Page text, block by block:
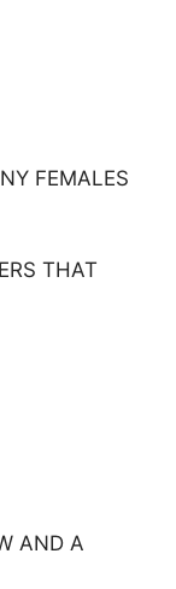
FEMALES
THAT
AND A